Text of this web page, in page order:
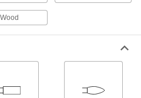
Tool Sanding Pads
Sanding Pads
Wood